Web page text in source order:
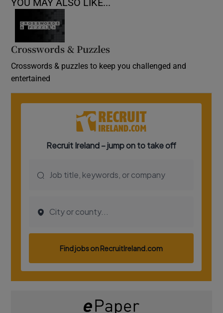
YOU MAY ALSO LIKE...
Crosswords & Puzzles
Crosswords & puzzles to keep you challenged and
entertained